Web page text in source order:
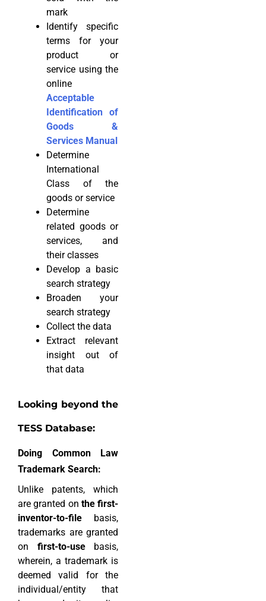
mark
Identify specific
terms for your
product or
service using the
online
Acceptable
Identification of
Goods &
Services Manual
Determine
International
Class of the
goods or service
Determine
related goods or
services, and
their classes
Develop a basic
search strategy
Broaden your
search strategy
Collect the data
Extract relevant
insight out of
that data
Looking beyond the
TESS Database:
Doing Common Law
Trademark Search:
Unlike patents, which
are granted onthe first-
inventor-to-file basis,
trademarks are granted
on first-to-usebasis,
wherein, a trademark is
deemed valid for the
individual/entity that